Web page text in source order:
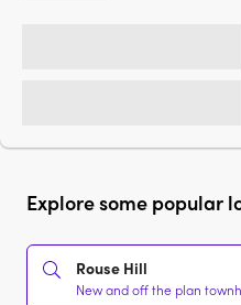
Explore some popular
Rouse Hill
New and off the plan